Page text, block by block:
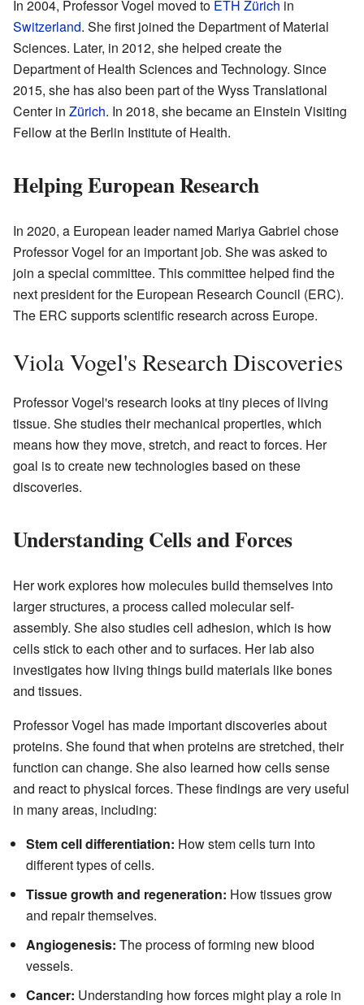
In 2004, Professor Vogel moved to ETH Zürich in
Switzerland. She first joined the Department of Material
Sciences. Later, in 2012, she helped create the
Department of Health Sciences and Technology. Since
2015, she has also been part of the Wyss Translational
Center in Zürich. In 2018, she became an Einstein Visiting
Fellow at the Berlin Institute of Health.
Helping European Research
In 2020, a European leader named Mariya Gabriel chose
Professor Vogel for an important job. She was asked to
join a special committee. This committee helped find the
next president for the European Research Council (ERC).
The ERC supports scientific research across Europe.
Viola Vogel's Research Discoveries
Professor Vogel's research looks at tiny pieces of living
tissue. She studies their mechanical properties, which
means how they move, stretch, and react to forces. Her
goal is to create new technologies based on these
discoveries.
Understanding Cells and Forces
Her work explores how molecules build themselves into
larger structures, a process called molecular self-
assembly. She also studies cell adhesion, which is how
cells stick to each other and to surfaces. Her lab also
investigates how living things build materials like bones
and tissues.
Professor Vogel has made important discoveries about
proteins. She found that when proteins are stretched, their
function can change. She also learned how cells sense
and react to physical forces. These findings are very useful
in many areas, including:
Stem cell differentiation: How stem cells turn into
different types of cells.
Tissue growth and regeneration: How tissues grow
and repair themselves.
Angiogenesis: The process of forming new blood
vessels.
Cancer: Understanding how forces might play a role in